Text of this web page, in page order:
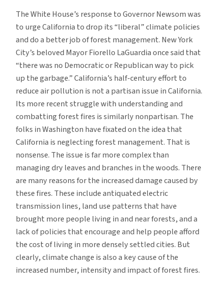
The White House’s response to Governor Newsom was
to urge California to drop its “liberal” climate policies
and do a better job of forest management. New York
City’s beloved Mayor Fiorello LaGuardia once said that
“there was no Democratic or Republican way to pick
up the garbage.” California’s half-century effort to
reduce air pollution is not a partisan issue in California.
Its more recent struggle with understanding and
combatting forest fires is similarly nonpartisan. The
folks in Washington have fixated on the idea that
California is neglecting forest management. That is
nonsense. The issue is far more complex than
managing dry leaves and branches in the woods. There
are many reasons for the increased damage caused by
these fires. These include antiquated electric
transmission lines, land use patterns that have
brought more people living in and near forests, and a
lack of policies that encourage and help people afford
the cost of living in more densely settled cities. But
clearly, climate change is also a key cause of the
increased number, intensity and impact of forest fires.